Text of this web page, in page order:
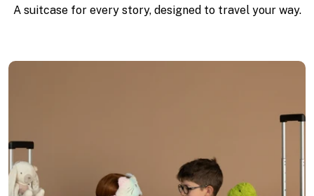
A suitcase for every story, designed to travel your way.